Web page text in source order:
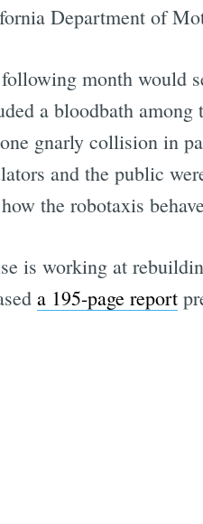
Department of
month would
a bloodbath
gnarly collision in
and the public
the robotaxis
is working at
a 195-page report